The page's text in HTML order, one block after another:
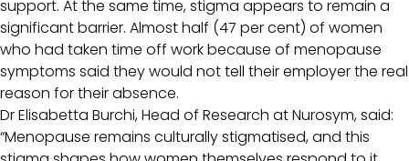
support. At the same time, stigma appears to remain a
significant barrier. Almost half (47 per cent) of women
who had taken time off work because of menopause
symptoms said they would not tell their employer the real
reason for their absence.
Dr Elisabetta Burchi, Head of Research at Nurosym, said:
“Menopause remains culturally stigmatised, and this